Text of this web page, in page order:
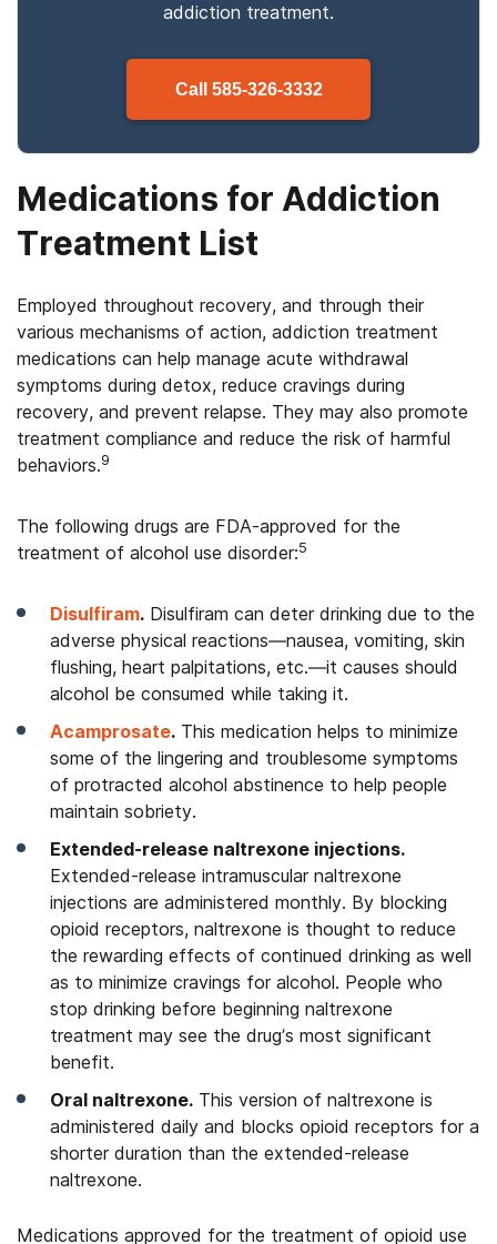
addiction treatment.
Call 585-326-3332
Medications for Addiction
Treatment List
Employed throughout recovery, and through their
various mechanisms of action, addiction treatment
medications can help manage acute withdrawal
symptoms during detox, reduce cravings during
recovery, and prevent relapse. They may also promote
treatment compliance and reduce the risk of harmful
behaviors.9
The following drugs are FDA-approved for the
treatment of alcohol use disorder:5
Disulfiram. Disulfiram can deter drinking due to the
adverse physical reactions—nausea, vomiting, skin
flushing, heart palpitations, etc.—it causes should
alcohol be consumed while taking it.
Acamprosate. This medication helps to minimize
some of the lingering and troublesome symptoms
of protracted alcohol abstinence to help people
maintain sobriety.
Extended-release naltrexone injections.
Extended-release intramuscular naltrexone
injections are administered monthly. By blocking
opioid receptors, naltrexone is thought to reduce
the rewarding effects of continued drinking as well
as to minimize cravings for alcohol. People who
stop drinking before beginning naltrexone
treatment may see the drug’s most significant
benefit.
Oral naltrexone. This version of naltrexone is
administered daily and blocks opioid receptors for a
shorter duration than the extended-release
naltrexone.
Medications approved for the treatment of opioid use